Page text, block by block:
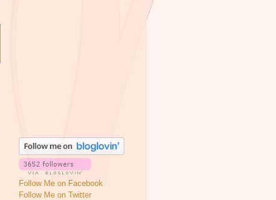
Follow Me on Facebook
Follow Me on Twitter